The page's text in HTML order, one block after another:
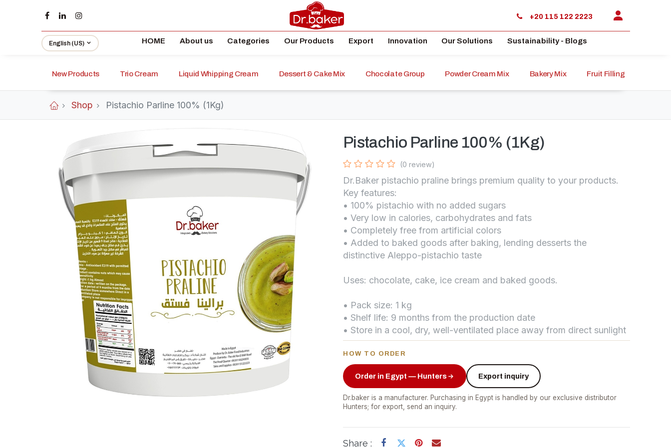
+20 115 122 2223
English (US) HOME About us Categories Our Products Export Innovation Our Solutions Sustainability - Blogs
New Products Trio Cream Liquid Whipping Cream Dessert & Cake Mix Chocolate Group Powder Cream Mix Bakery Mix Fruit Filling
Shop Pistachio Parline 100% (1Kg)
Pistachio Parline 100% (1Kg)
(0 review)
Dr.Baker pistachio praline brings premium quality to your products.
Key features:
• 100% pistachio with no added sugars
• Very low in calories, carbohydrates and fats
• Completely free from artificial colors
• Added to baked goods after baking, lending desserts the
distinctive Aleppo-pistachio taste
Uses: chocolate, cake, ice cream and baked goods.
• Pack size: 1 kg
• Shelf life: 9 months from the production date
• Store in a cool, dry, well-ventilated place away from direct sunlight
HOW TO ORDER
Order in Egypt — Hunters Export inquiry
Dr.baker is a manufacturer. Purchasing in Egypt is handled by our exclusive distributor
Hunters; for export, send an inquiry.
Share :